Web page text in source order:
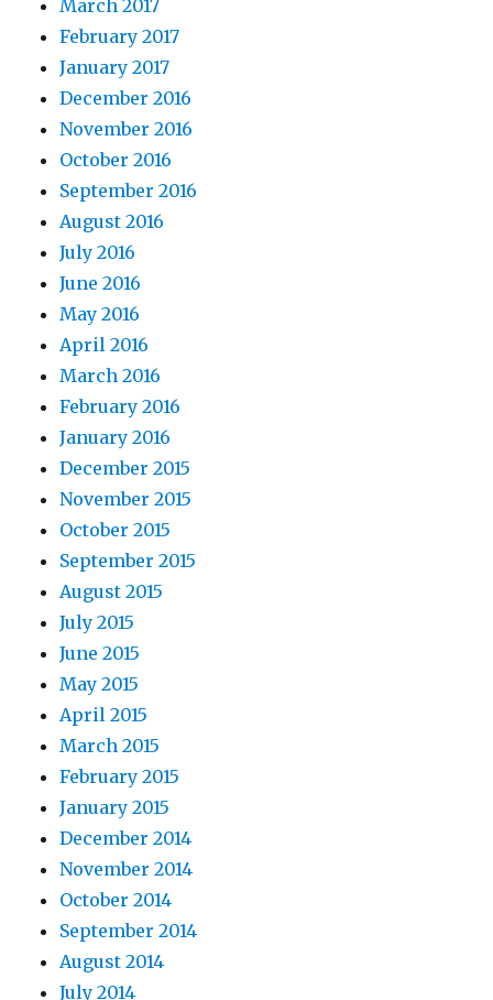
March 2017
February 2017
January 2017
December 2016
November 2016
October 2016
September 2016
August 2016
July 2016
June 2016
May 2016
April 2016
March 2016
February 2016
January 2016
December 2015
November 2015
October 2015
September 2015
August 2015
July 2015
June 2015
May 2015
April 2015
March 2015
February 2015
January 2015
December 2014
November 2014
October 2014
September 2014
August 2014
July 2014